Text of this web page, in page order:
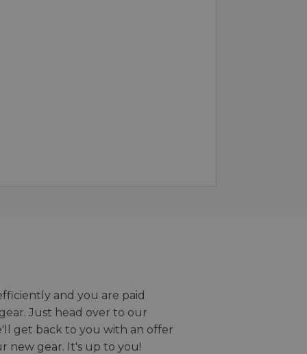
and you are paid
Just head over to our
get back to you with an offer
new gear. It's up to you!